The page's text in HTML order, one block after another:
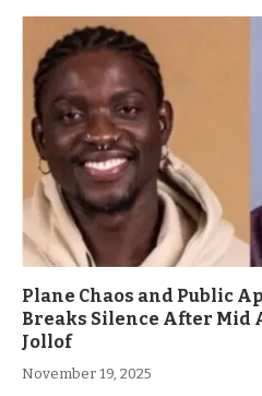
Plane Chaos and Public
Breaks Silence After Mid
Jollof
November 19, 2025